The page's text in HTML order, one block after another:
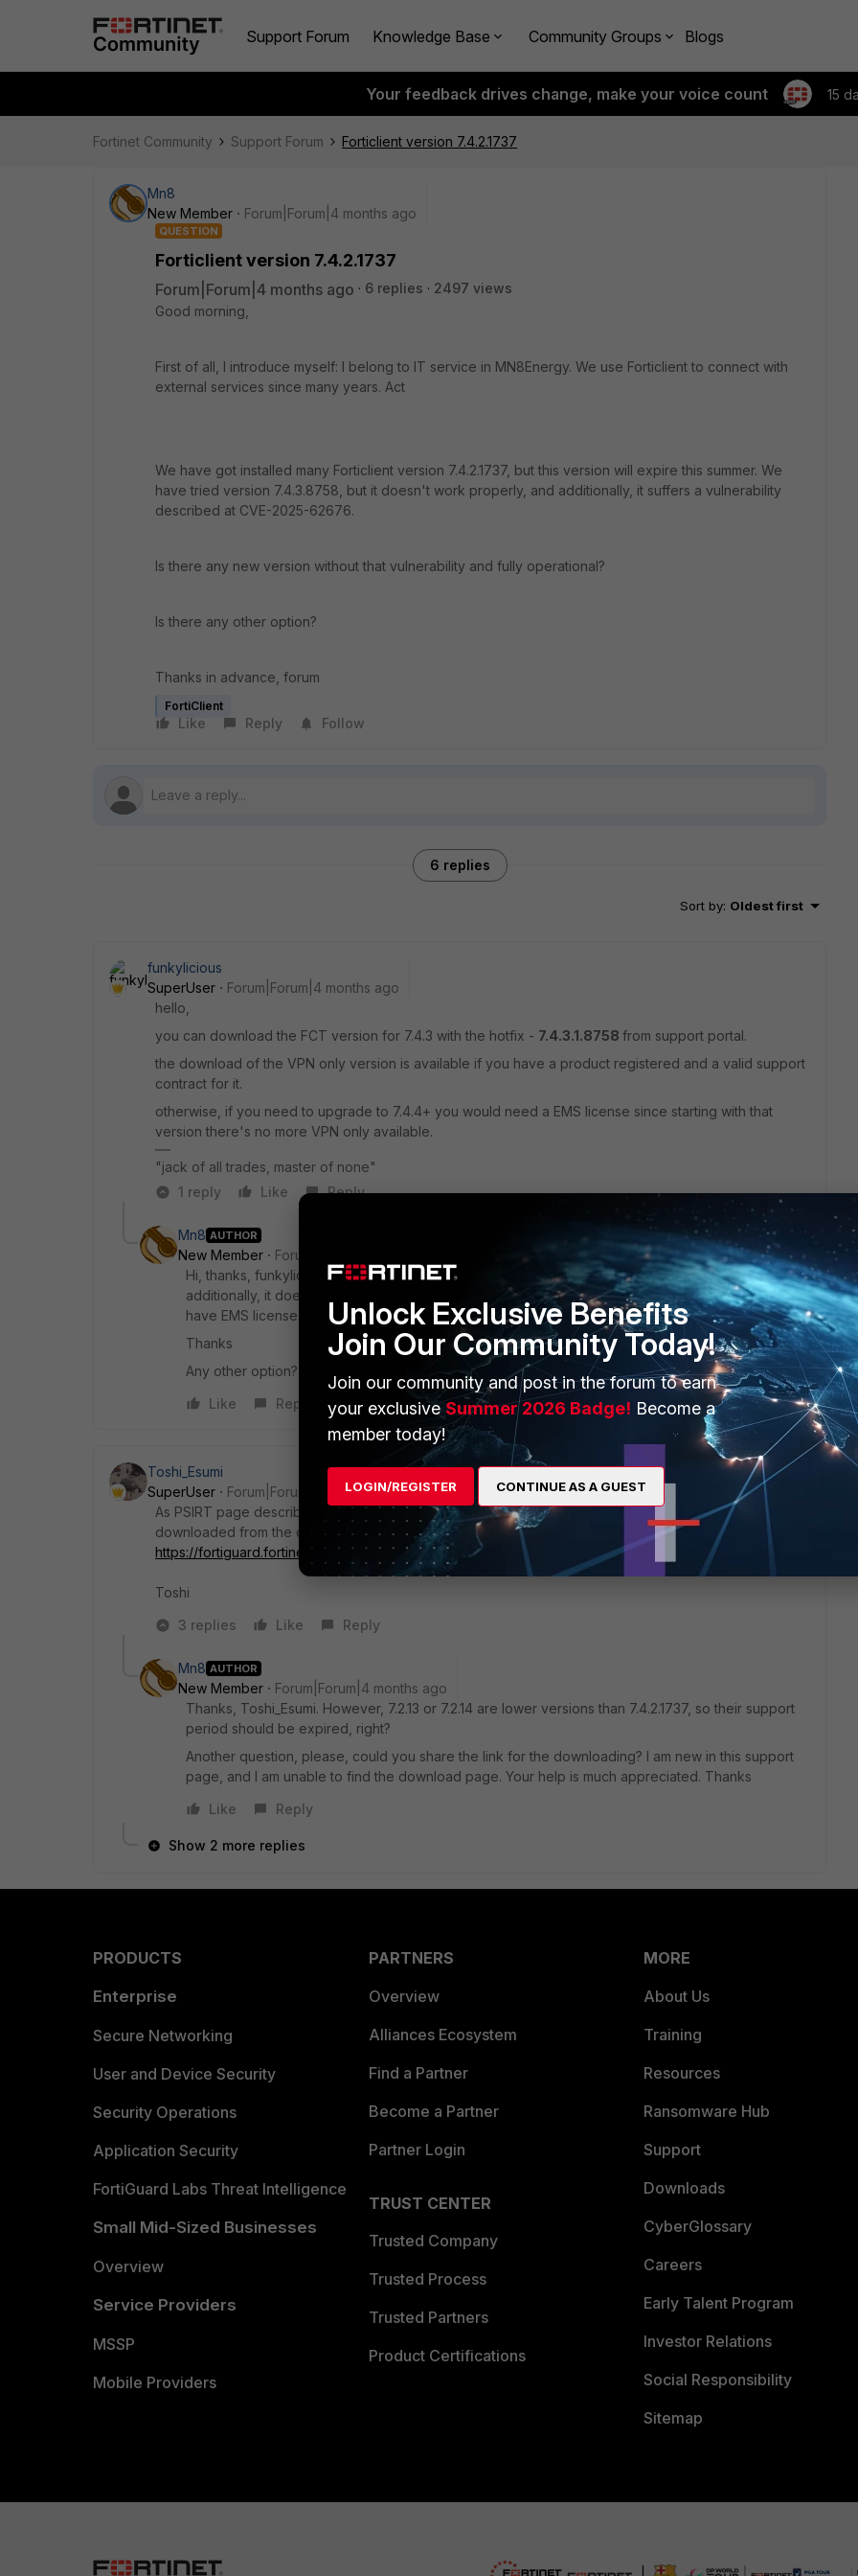
Support Forum Knowledge Base Community Groups Blogs
Your feedback drives change, make your voice count 15
Fortinet Community Support Forum Forticlient version 7.4.2.1737
Mn8
New Member
Forum|Forum|4 months ago
QUESTION
Forticlient version 7.4.2.1737
Forum|Forum|4 months ago 6 replies
2497 views
Good morning,
First of all, I introduce myself: I belong to IT service in MN8Energy. We use Forticlient to connect with
external services since many years. Act
We have got installed many Forticlient version 7.4.2.1737, but this version will expire this summer. We
have tried version 7.4.3.8758, but it doesn't work properly, and additionally, it suffers a vulnerability
described at CVE-2025-62676.
Is there any new version without that vulnerability and fully operational?
Is there any other option?
Thanks in advance, forum
FortiClient
Like Reply Follow
6 replies
Sort by: Oldest first
funkylicious
SuperUser
Forum|Forum|4 months ago
hello,
you can download the FCT version for 7.4.3 with the hotfix - 7.4.3.1.8758 from support portal.
the download of the VPN only version is available if you have a product registered and a valid support
contract for it.
otherwise, if you need to upgrade to 7.4.4+ you would need a EMS license since starting with that
version there's no more VPN only available.
"jack of all trades, master of none"
1 reply
Like Reply
Mn8 AUTHOR
New Member
Forum|Forum|4 months ago
Hi, thanks, funkylicious. That is the last version we have, but it is giving us some issues, and,
additionally, it does have a vulnerability. That is the reason I asked for another one. I think we don't
have EMS license, I'm afraid.
Thanks
Any other option? Thanks in advance
Like
Reply
Toshi_Esumi
SuperUser
Forum|Forum|4 months ago
As PSIRT page describe, only option for FortiClient VPN now is to go to 7.2.13 or 7.2.14, which can be
downloaded from the download page at the support site.
https://fortiguard.fortinet.com/psirt/FG-IR-25-661
Toshi
3 replies
Like Reply
Mn8 AUTHOR
New Member
Forum|Forum|4 months ago
Thanks, Toshi_Esumi. However, 7.2.13 or 7.2.14 are lower versions than 7.4.2.1737, so their support
period should be expired, right?
Another question, please, could you share the link for the downloading? I am new in this support
page, and I am unable to find the download page. Your help is much appreciated. Thanks
Like
Reply
Show 2 more replies
PRODUCTS
Enterprise
Secure Networking
User and Device Security
Security Operations
Application Security
FortiGuard Labs Threat Intelligence
Small Mid-Sized Businesses
Overview
Service Providers
MSSP
Mobile Providers
PARTNERS
Overview
Alliances Ecosystem
Find a Partner
Become a Partner
Partner Login
TRUST CENTER
Trusted Company
Trusted Process
Trusted Partners
Product Certifications
MORE
About Us
Training
Resources
Ransomware Hub
Support
Downloads
CyberGlossary
Careers
Early Talent Program
Investor Relations
Social Responsibility
Sitemap
Unlock Exclusive Benefits
Join Our Community Today!
Join our community and post in the forum to earn
your exclusiveSummer 2026 Badge! Become a
member today!
LOGIN/REGISTER CONTINUE AS A GUEST